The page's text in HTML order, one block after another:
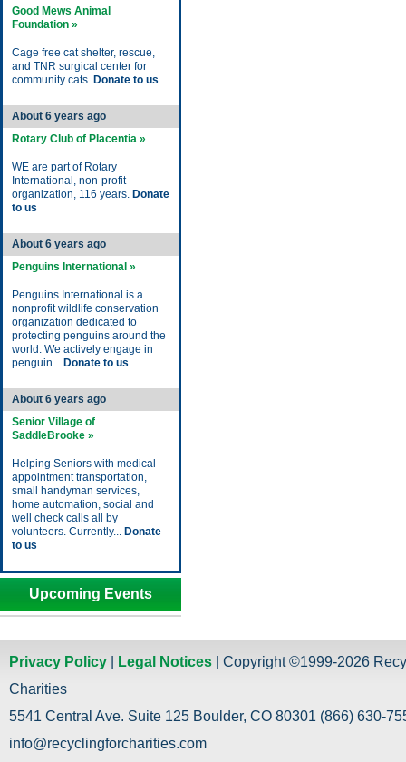
Good Mews Animal
Foundation »
Cage free cat shelter, rescue,
and TNR surgical center for
community cats. Donate to us
About 6 years ago
Rotary Club of Placentia »
WE are part of Rotary
International, non-profit
organization, 116 years. Donate
to us
About 6 years ago
Penguins International »
Penguins International is a
nonprofit wildlife conservation
organization dedicated to
protecting penguins around the
world. We actively engage in
penguin... Donate to us
About 6 years ago
Senior Village of
SaddleBrooke »
Helping Seniors with medical
appointment transportation,
small handyman services,
home automation, social and
well check calls all by
volunteers. Currently... Donate
to us
Upcoming Events
Privacy Policy Legal Notices | Copyright ©1999-2026
Charities
5541 Central Ave. Suite 125 Boulder, CO 80301 (866) 630-
info@recyclingforcharities.com